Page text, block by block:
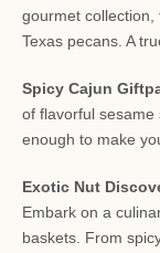
gourmet collection,
Texas pecans. A
Spicy Cajun
of flavorful sesame
enough to make
Exotic Nut
Embark on a
baskets. From